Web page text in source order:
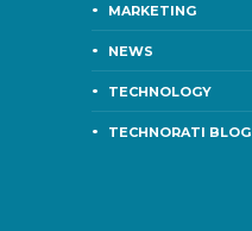
MARKETING
NEWS
TECHNOLOGY
TECHNORATI BLOG